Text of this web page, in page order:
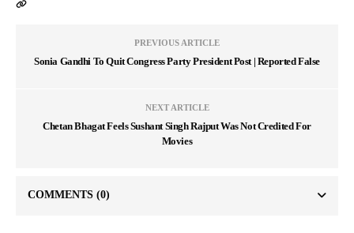
PREVIOUS ARTICLE
Sonia Gandhi To Quit Congress Party President Post | Reported False
NEXT ARTICLE
Chetan Bhagat Feels Sushant Singh Rajput Was Not Credited For
Movies
COMMENTS (0)